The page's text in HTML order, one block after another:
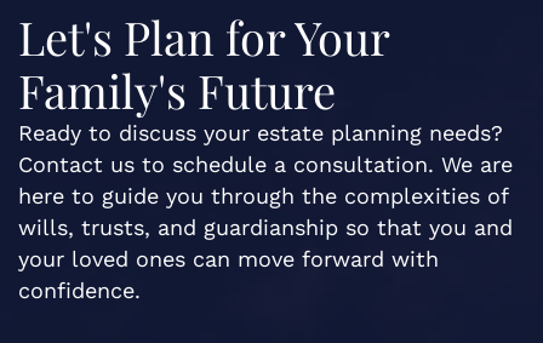
Let's Plan for Your
Family's Future
Ready to discuss your estate planning needs?
Contact us to schedule a consultation. We are
here to guide you through the complexities of
wills, trusts, and guardianship so that you and
your loved ones can move forward with
confidence.